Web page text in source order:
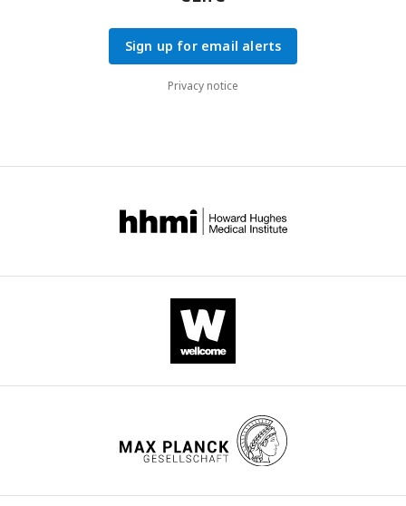
Sign up for email alerts
Privacy notice